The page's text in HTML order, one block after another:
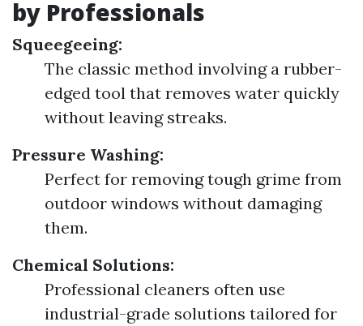
by Professionals
Squeegeeing:
The classic method involving a rubber-
edged tool that removes water quickly
without leaving streaks.
Pressure Washing:
Perfect for removing tough grime from
outdoor windows without damaging
them.
Chemical Solutions:
Professional cleaners often use
industrial-grade solutions tailored for